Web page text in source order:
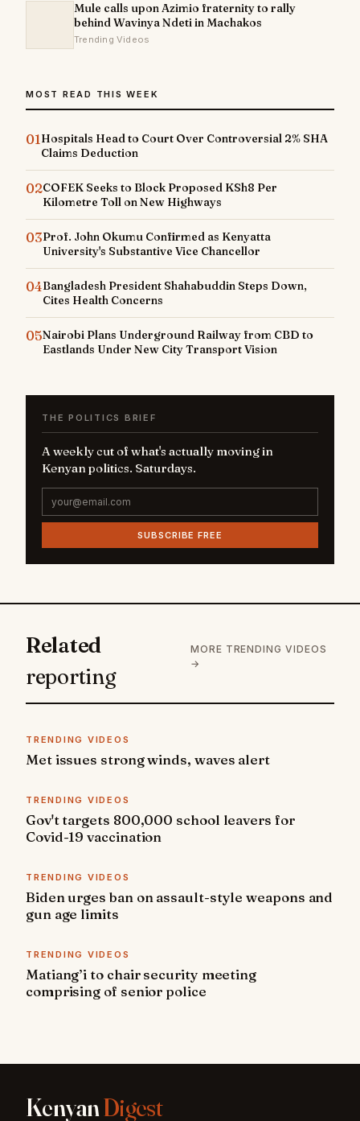
Mule calls upon Azimio fraternity to rally
behind Wavinya Ndeti in Machakos
Trending Videos
MOST READ THIS WEEK
01Hospitals Head to Court Over Controversial 2% SHA
Claims Deduction
02COFEK Seeks to Block Proposed KSh8 Per
Kilometre Toll on New Highways
03Prof. John Okumu Confirmed as Kenyatta
University's Substantive Vice Chancellor
04Bangladesh President Shahabuddin Steps Down,
Cites Health Concerns
05Nairobi Plans Underground Railway from CBD to
Eastlands Under New City Transport Vision
THE POLITICS BRIEF
A weekly cut of what's actually moving in
Kenyan politics. Saturdays.
SUBSCRIBE FREE
Related
reporting
MORE TRENDING VIDEOS
→
TRENDING VIDEOS
Met issues strong winds, waves alert
TRENDING VIDEOS
Gov't targets 800,000 school leavers for
Covid-19 vaccination
TRENDING VIDEOS
Biden urges ban on assault-style weapons and
gun age limits
TRENDING VIDEOS
Matiang’i to chair security meeting
comprising of senior police
KenyanDigest